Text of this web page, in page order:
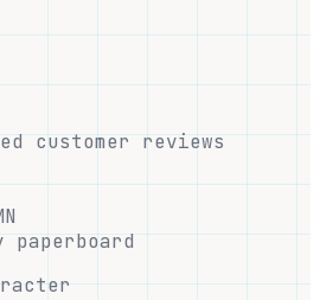
customer reviews